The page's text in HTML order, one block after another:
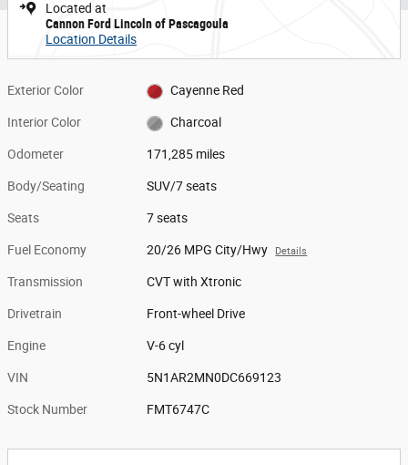
Located at
Cannon Ford Lincoln of Pascagoula
Location Details
Exterior Color Cayenne Red
Interior Color Charcoal
Odometer 171,285 miles
Body/Seating SUV/7 seats
Seats 7 seats
Fuel Economy 20/26 MPG City/Hwy Details
Transmission CVT with Xtronic
Drivetrain Front-wheel Drive
Engine V-6 cyl
VIN 5N1AR2MN0DC669123
Stock Number FMT6747C